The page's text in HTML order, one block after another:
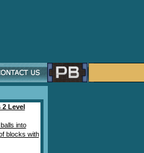
2 Level
into
blocks with